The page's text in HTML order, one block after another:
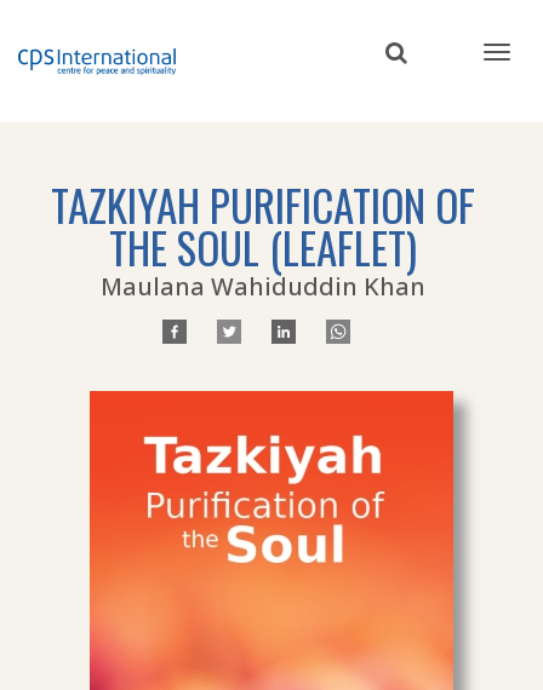
TAZKIYAH PURIFICATION OF
THE SOUL (LEAFLET)
Maulana Wahiduddin Khan